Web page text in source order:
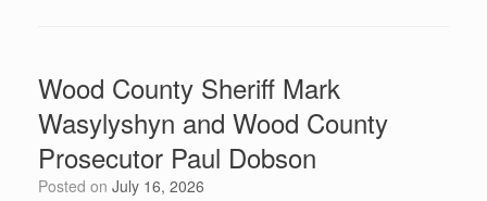
Wood County Sheriff Mark
Wasylyshyn and Wood County
Prosecutor Paul Dobson
Posted on July 16, 2026